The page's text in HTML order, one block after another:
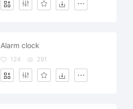
Alarm clock
124 291